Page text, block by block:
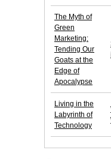
The Myth of
Green
Marketing:
Tending Our
Goats at the
Edge of
Apocalypse
Living in the
Labyrinth of
Technology